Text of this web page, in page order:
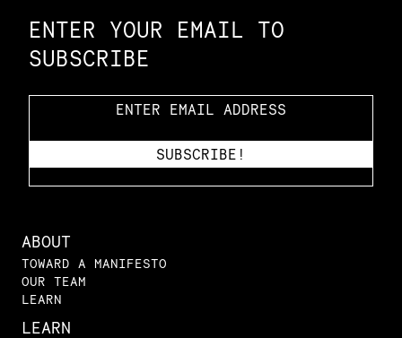
ENTER YOUR EMAIL TO
SUBSCRIBE
ABOUT
TOWARD A MANIFESTO
OUR TEAM
LEARN
LEARN